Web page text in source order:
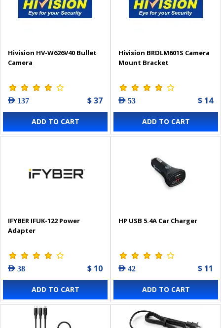
Hivision HV-W626V40 Bullet
Camera
AED 137 $ 37
ADD TO CART
Hivision BRDLM601S Camera
Mount Bracket
AED 53 $ 14
ADD TO CART
IFYBER IFUK-122 Power
Adapter
AED 38 $ 10
ADD TO CART
HP USB 5.4A Car Charger
AED 42 $ 11
ADD TO CART